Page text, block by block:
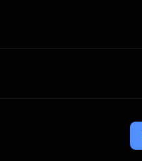
Apify Partners